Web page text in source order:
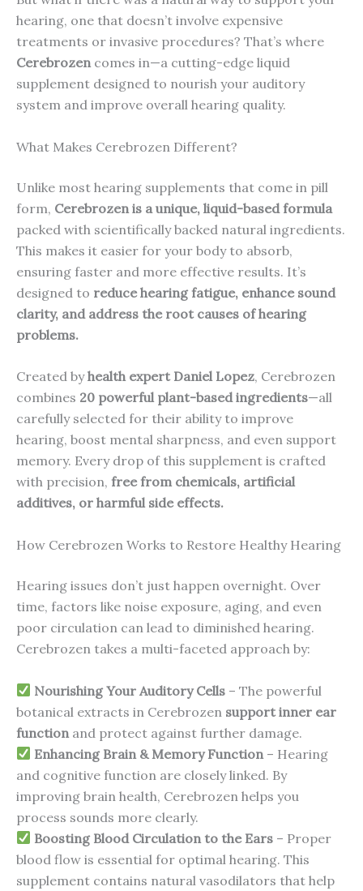
hearing, one that doesn’t involve expensive
treatments or invasive procedures? That’s where
Cerebrozencomes in—a cutting-edge liquid
supplement designed to nourish your auditory
system and improve overall hearing quality.
What Makes Cerebrozen Different?
Unlike most hearing supplements that come in pill
form, Cerebrozen is a unique, liquid-based formula
packed with scientifically backed natural ingredients.
This makes it easier for your body to absorb,
ensuring faster and more effective results. It’s
designed to reduce hearing fatigue, enhance sound
clarity, and address the root causes of hearing
problems.
Created byhealth expert Daniel Lopez, Cerebrozen
combines 20 powerful plant-based ingredients—all
carefully selected for their ability to improve
hearing, boost mental sharpness, and even support
memory. Every drop of this supplement is crafted
with precision, free from chemicals, artificial
additives, or harmful side effects.
How Cerebrozen Works to Restore Healthy Hearing
Hearing issues don’t just happen overnight. Over
time, factors like noise exposure, aging, and even
poor circulation can lead to diminished hearing.
Cerebrozen takes a multi-faceted approach by:
Nourishing Your Auditory Cells – The powerful
botanical extracts in Cerebrozen support inner ear
function and protect against further damage.
Enhancing Brain & Memory Function – Hearing
and cognitive function are closely linked. By
improving brain health, Cerebrozen helps you
process sounds more clearly.
Boosting Blood Circulation to the Ears – Proper
blood flow is essential for optimal hearing. This
supplement contains natural vasodilators that help